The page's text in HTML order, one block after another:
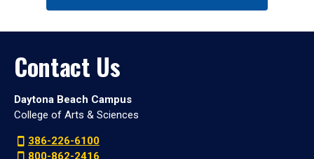
Contact Us
Daytona Beach Campus
College of Arts & Sciences
386-226-6100
800-862-2416